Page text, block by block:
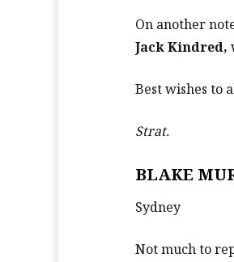
On another
Jack Kindred,
Best wishes to
Strat.
BLAKE
Sydney
Not much to